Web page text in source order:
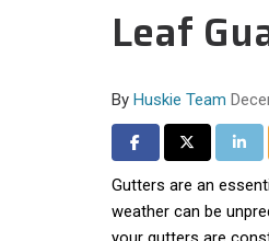
Leaf
By Huskie Team
Share on Facebook
Share on
Gutters are an
weather can be